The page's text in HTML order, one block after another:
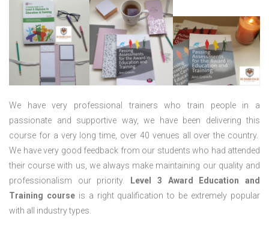
We have very professional trainers who train people in a
passionate and supportive way, we have been delivering this
course for a very long time, over 40 venues all over the country.
We have very good feedback from our students who had attended
their course with us, we always make maintaining our quality and
professionalism our priority.
Level 3 Award Education and
Training courseis a right qualification to be extremely popular
with all industry types.